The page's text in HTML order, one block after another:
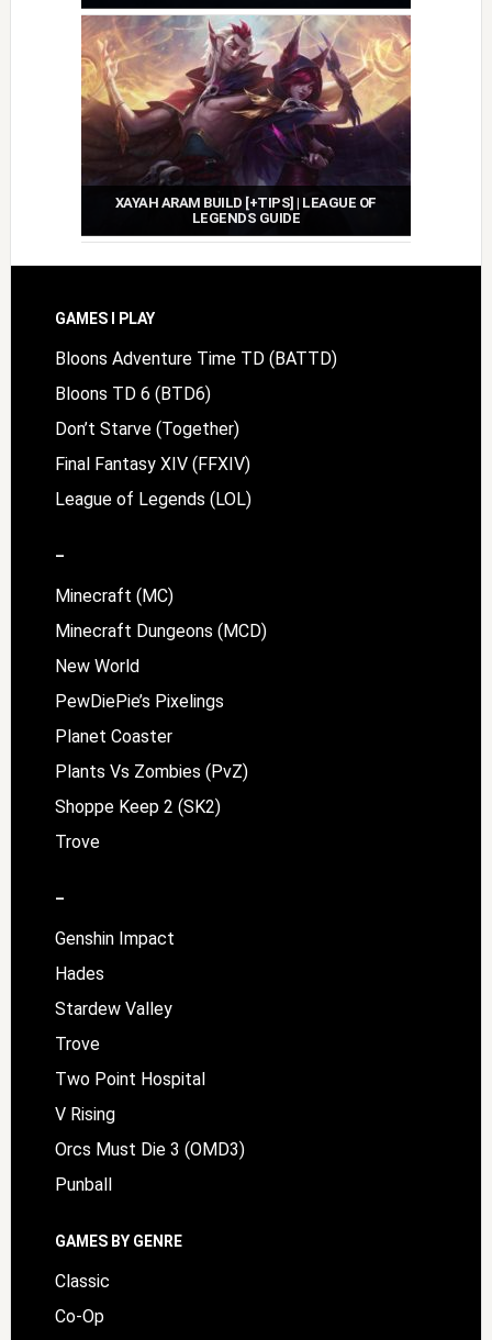
XAYAH ARAM BUILD [+TIPS] | LEAGUE OF
LEGENDS GUIDE
Footer
GAMES I PLAY
Bloons Adventure Time TD (BATTD)
Bloons TD 6 (BTD6)
Don’t Starve (Together)
Final Fantasy XIV (FFXIV)
League of Legends (LOL)
–
Minecraft (MC)
Minecraft Dungeons (MCD)
New World
PewDiePie’s Pixelings
Planet Coaster
Plants Vs Zombies (PvZ)
Shoppe Keep 2 (SK2)
Trove
–
Genshin Impact
Hades
Stardew Valley
Trove
Two Point Hospital
V Rising
Orcs Must Die 3 (OMD3)
Punball
GAMES BY GENRE
Classic
Co-Op